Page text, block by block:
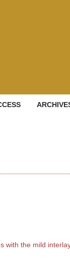
with the mild